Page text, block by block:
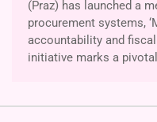
(Praz) has launched a
procurement systems,
accountability and
initiative marks a